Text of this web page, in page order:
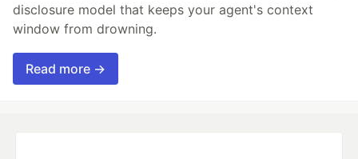
disclosure model that keeps your agent's context
window from drowning.
Read more →